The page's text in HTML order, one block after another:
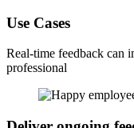
Use Cases
Real-time feedback can
professional